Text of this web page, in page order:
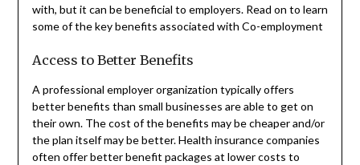
with, but it can be beneficial to employers. Read on to learn
some of the key benefits associated with Co-employment
Access to Better Benefits
A professional employer organization typically offers
better benefits than small businesses are able to get on
their own. The cost of the benefits may be cheaper and/or
the plan itself may be better. Health insurance companies
often offer better benefit packages at lower costs to